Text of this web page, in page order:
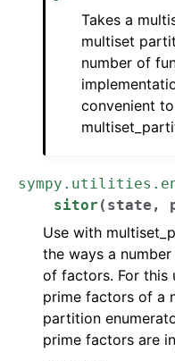
Takes a
multiset
number of
convenient
sitor ( state ,
Use with
the ways a
of factors. For this
prime factors of a
partition
prime factors are